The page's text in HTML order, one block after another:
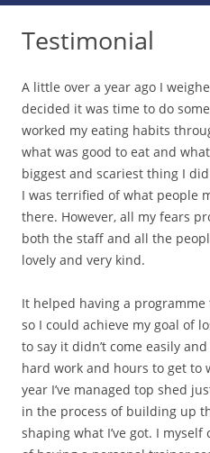
Testimonial
A little over a year ago I
decided it was time to do
worked my eating habits
what was good to eat and
biggest and scariest thing I
I was terrified of what people
there. However, all my fears
both the staff and all the
lovely and very kind.
It helped having a
so I could achieve my goal of
to say it didn’t come easily
hard work and hours to get to
year I’ve managed top shed
in the process of building up
shaping what I’ve got. I